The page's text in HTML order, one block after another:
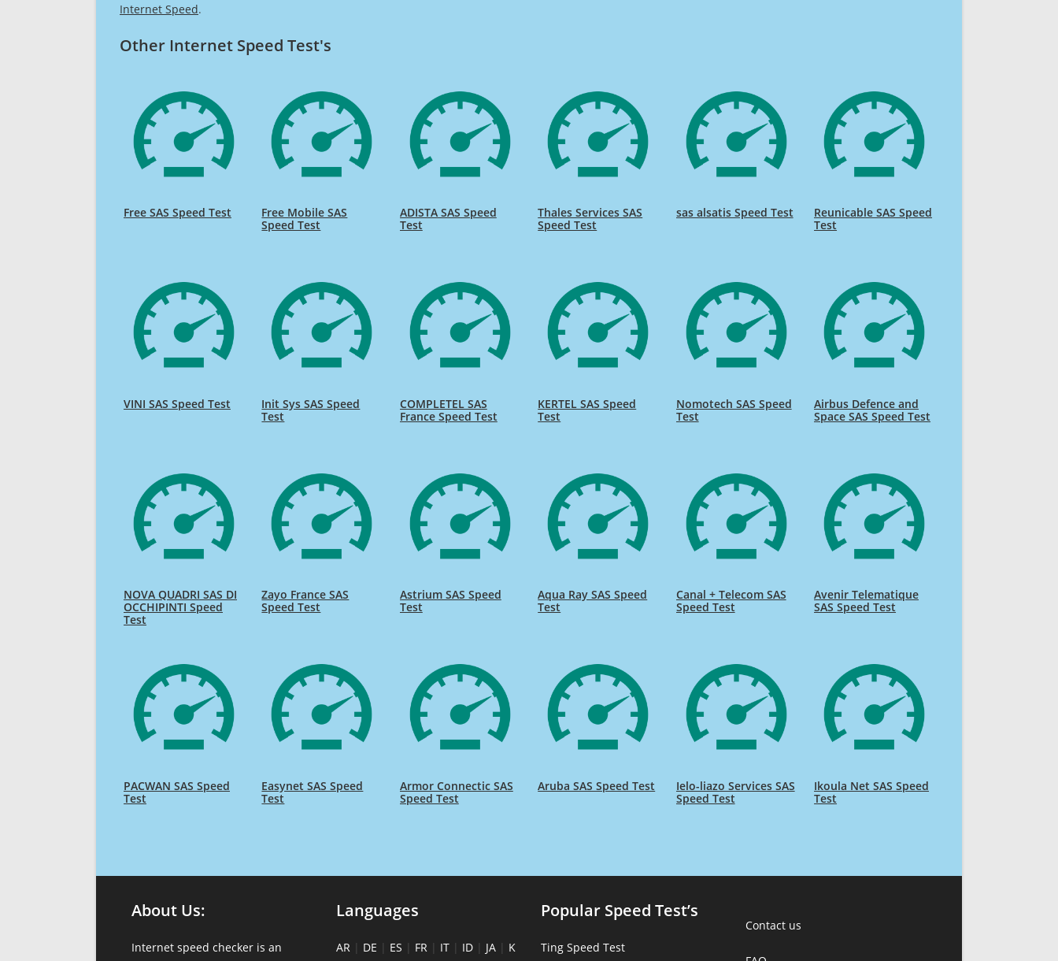
Internet Speed.
Other Internet Speed Test's
Free SAS Speed Test
Free Mobile SAS
Speed Test
ADISTA SAS Speed
Test
Thales Services SAS
Speed Test
sas alsatis Speed Test
Reunicable SAS Speed
Test
VINI SAS Speed Test
Init Sys SAS Speed
Test
COMPLETEL SAS
France Speed Test
KERTEL SAS Speed
Test
Nomotech SAS Speed
Test
Airbus Defence and
Space SAS Speed Test
NOVA QUADRI SAS DI
OCCHIPINTI Speed
Test
Zayo France SAS
Speed Test
Astrium SAS Speed
Test
Aqua Ray SAS Speed
Test
Canal + Telecom SAS
Speed Test
Avenir Telematique
SAS Speed Test
PACWAN SAS Speed
Test
Easynet SAS Speed
Test
Armor Connectic SAS
Speed Test
Aruba SAS Speed Test
Ielo-liazo Services SAS
Speed Test
Ikoula Net SAS Speed
Test
About Us:
Internet speed checker is an
Languages
AR | DE | ES | FR | IT | ID | JA | K
Popular Speed Test’s
Ting Speed Test
Contact us